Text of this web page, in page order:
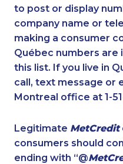
1-587-319-2223
1-902-482-1898
1-902-400-3259
1-587-328-6505
1-250-276-4123
1-437-900-0397
1-647-503-3778
to post or display
company name or
making a consumer
Québec numbers
this list. If you live in
call, text message or
Montreal office at 1-
Legitimate MetCredit
consumers should
ending with “@